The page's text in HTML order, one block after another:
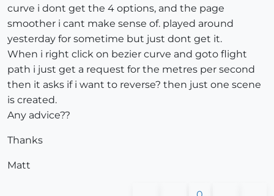
curve i dont get the 4 options, and the page
smoother i cant make sense of. played around
yesterday for sometime but just dont get it.
When i right click on bezier curve and goto flight
path i just get a request for the metres per second
then it asks if i want to reverse? then just one scene
is created.
Any advice??
Thanks
Matt